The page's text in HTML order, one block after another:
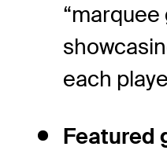
“marquee
each
Featured